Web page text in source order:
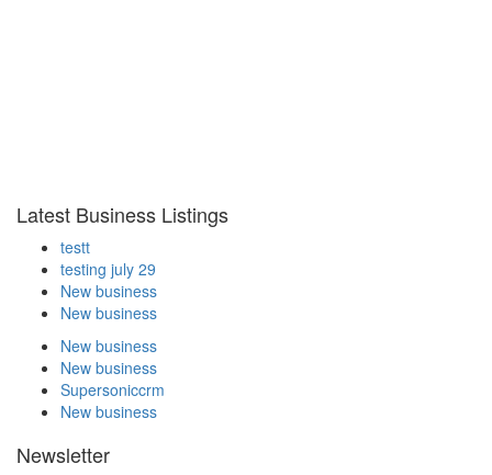
Latest Business Listings
testt
testing july 29
New business
New business
New business
New business
Supersoniccrm
New business
Newsletter